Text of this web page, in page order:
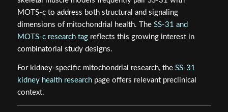
MOTS-c to address both structural and signaling
dimensions of mitochondrial health. The SS-31 and
MOTS-c research tagreflects this growing interest in
combinatorial study designs.
For kidney-specific mitochondrial research, the SS-31
kidney health researchpage offers relevant preclinical
context.